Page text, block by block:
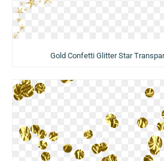
Gold Confetti Glitter Star